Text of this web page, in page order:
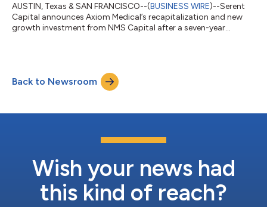
AUSTIN, Texas & SAN FRANCISCO--(BUSINESS WIRE)--Serent
Capital announces Axiom Medical’s recapitalization and new
growth investment from NMS Capital after a seven-year
Back to Newsroom
Wish your news had
this kind of reach?